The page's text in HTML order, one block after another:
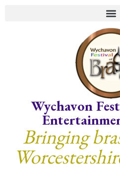
Wychavon
Bringing